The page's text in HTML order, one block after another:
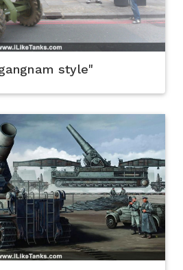
style"